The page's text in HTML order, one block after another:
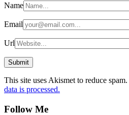
Name
Email
Url
This site uses Akismet to reduce spam.
data is processed.
Follow Me